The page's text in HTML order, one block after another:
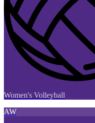
Women's Volleyball
AW